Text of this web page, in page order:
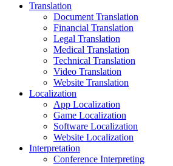
Translation
Document Translation
Financial Translation
Legal Translation
Medical Translation
Technical Translation
Video Translation
Website Translation
Localization
App Localization
Game Localization
Software Localization
Website Localization
Interpretation
Conference Interpreting